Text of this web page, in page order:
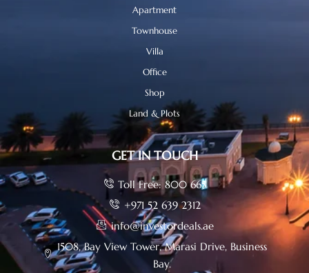
Apartment
Townhouse
Villa
Office
Shop
Land & Plots
GET IN TOUCH
Toll Free: 800 665
+971 52 639 2312
info@investordeals.ae
1508, Bay View Tower, Marasi Drive, Business
Bay.